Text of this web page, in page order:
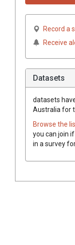
Record a
Receive
Datasets
datasets
Australia for
Browse the
you can join
in a survey